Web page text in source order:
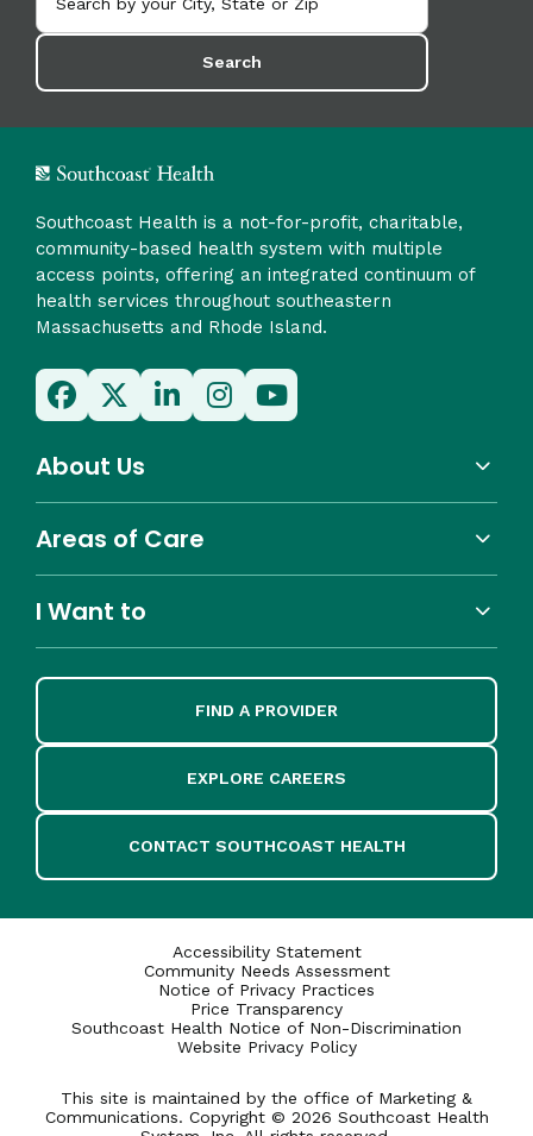
Search
Southcoast Health is a not-for-profit, charitable,
community-based health system with multiple
access points, offering an integrated continuum of
health services throughout southeastern
Massachusetts and Rhode Island.
About Us
Areas of Care
I Want to
FIND A PROVIDER
EXPLORE CAREERS
CONTACT SOUTHCOAST HEALTH
Accessibility Statement
Community Needs Assessment
Notice of Privacy Practices
Price Transparency
Southcoast Health Notice of Non-Discrimination
Website Privacy Policy
This site is maintained by the office of Marketing &
Communications. Copyright © 2026 Southcoast Health